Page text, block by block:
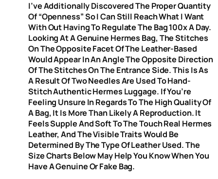
I’ve Additionally Discovered The Proper Quantity
Of “openness” So I Can Still Reach What I Want
With Out Having To Regulate The Bag 100x A Day.
Looking At A Genuine Hermes Bag, The Stitches
On The Opposite Facet Of The Leather-Based
Would Appear In An Angle The Opposite Direction
Of The Stitches On The Entrance Side. This Is As
A Result Of Two Needles Are Used To Hand-
Stitch Authentic Hermes Luggage. If You’re
Feeling Unsure In Regards To The High Quality Of
A Bag, It Is More Than Likely A Reproduction. It
Feels Supple And Soft To The Touch Real Hermes
Leather, And The Visible Traits Would Be
Determined By The Type Of Leather Used. The
Size Charts Below May Help You Know When You
Have A Genuine Or Fake Bag.